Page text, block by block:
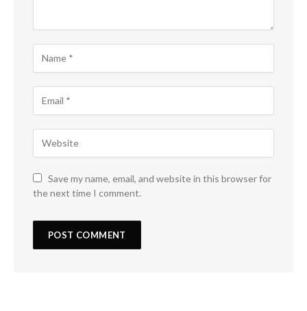
Save my name, email, and website in this browser for
the next time I comment.